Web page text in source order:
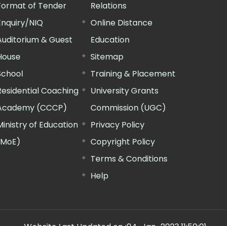
of Tender
NIQ
& Guest
Coaching
(CCCP)
of Education
Relations
Online Distance
Education
Sitemap
Training & Placement
University Grants
Commission (UGC)
Privacy Policy
Copyright Policy
Terms & Conditions
Help